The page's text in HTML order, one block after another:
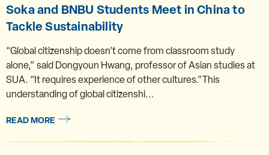
Soka and BNBU Students Meet in China to
Tackle Sustainability
“Global citizenship doesn’t come from classroom study
alone,” said Dongyoun Hwang, professor of Asian studies at
SUA. “It requires experience of other cultures.”This
understanding of global citizenshi...
READ MORE